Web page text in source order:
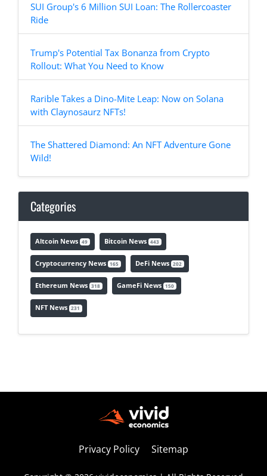
SUI Group's 6 Million SUI Loan: The Rollercoaster
Ride
Trump's Potential Tax Bonanza from Crypto
Rollout: What You Need to Know
Rarible Takes a Dino-Mite Leap: Now on Solana
with Claynosaurz NFTs!
The Shattered Diamond: An NFT Adventure Gone
Wild!
Categories
Altcoin News 49 Bitcoin News 443
Cryptocurrency News 165 DeFi News 202
Ethereum News 318 GameFi News 150
NFT News 231
Privacy Policy Sitemap